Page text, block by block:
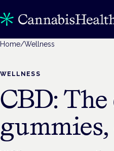
Home/Wellness
WELLNESS
CBD: